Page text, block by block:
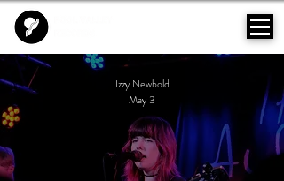
Izzy Newbold
May 3